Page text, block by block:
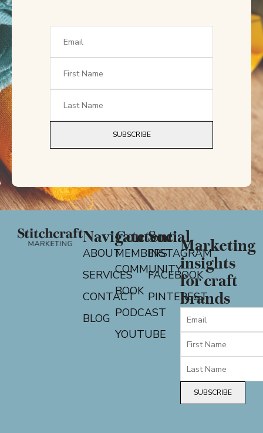
SUBSCRIBE
Navigate
ABOUT
SERVICES
CONTACT
BLOG
Content
MEMBERS
COMMUNITY
BOOK
PODCAST
YOUTUBE
Social
INSTAGRAM
FACEBOOK
PINTEREST
Marketing
insights
for craft
brands
SUBSCRIBE